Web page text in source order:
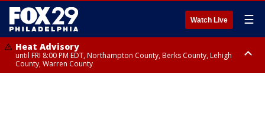
Watch Live ☰
Heat Advisory
until FRI 8:00 PM EDT, Northampton County, Berks County, Lehigh
County, Warren County